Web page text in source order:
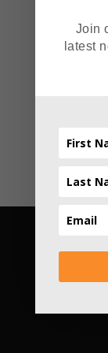
Join
latest